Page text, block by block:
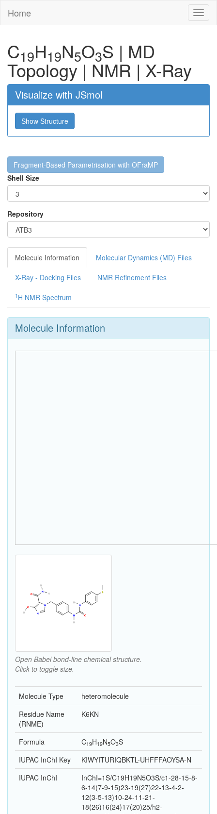
Home
C19H19N5O3S | MD
Topology| NMR | X-Ray
Visualize with JSmol
Show Structure
Fragment-Based Parametrisation with OFraMP
Shell Size
Repository
Molecule Information Molecular Dynamics (MD) Files
X-Ray - Docking Files NMR Refinement Files
1 H NMR Spectrum
Molecule Information
Open Babel bond-line chemical structure.
Click to toggle size.
Molecule Type
heteromolecule
Residue Name
(RNME)
K6KN
Formula C19H19N5O3S
IUPAC InChI Key
KIWYITURIQBKTL-UHFFFAOYSA-N
IUPAC InChI
InChI=1S/C19H19N5O3S/c1-28-15-8-
6-14(7-9-15)23-19(27)22-13-4-2-
12(3-5-13)10-24-11-21-
18(26)16(24)17(20)25/h2-